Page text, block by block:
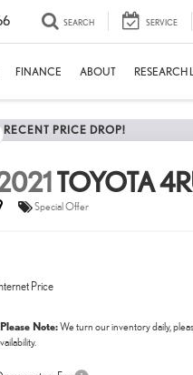
SEARCH SERVICE
FINANCE ABOUT RESEARCH
RECENT PRICE DROP!
TOYOTA
Special Offer
Price
Please Note:We turn our inventory daily,